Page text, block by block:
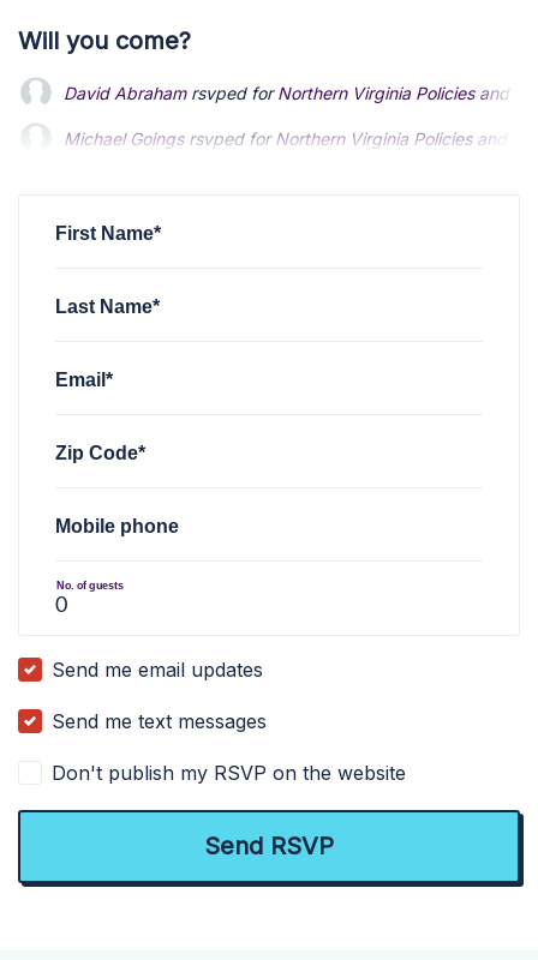
Will you come?
First Name*
Last Name*
Email*
Zip Code*
Mobile phone
No. of guests
Send me email updates
Send me text messages
Don't publish my RSVP on the website